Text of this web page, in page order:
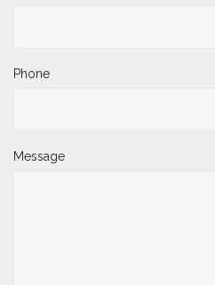
Phone
Message